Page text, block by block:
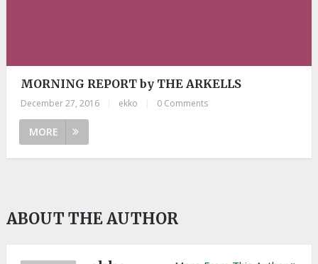
MORNING REPORT by THE ARKELLS
December 27, 2016 ekko 0 Comments
MORE
ABOUT THE AUTHOR